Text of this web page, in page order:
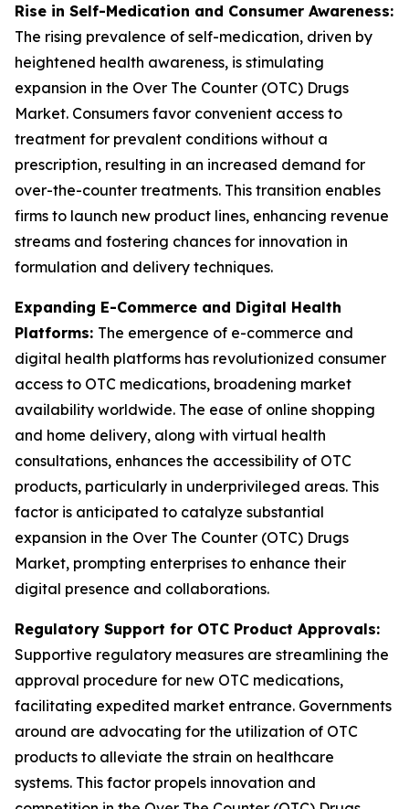
Rise in Self-Medication and Consumer Awareness:
The rising prevalence of self-medication, driven by
heightened health awareness, is stimulating
expansion in the Over The Counter (OTC) Drugs
Market. Consumers favor convenient access to
treatment for prevalent conditions without a
prescription, resulting in an increased demand for
over-the-counter treatments. This transition enables
firms to launch new product lines, enhancing revenue
streams and fostering chances for innovation in
formulation and delivery techniques.
Expanding E-Commerce and Digital Health
Platforms: The emergence of e-commerce and
digital health platforms has revolutionized consumer
access to OTC medications, broadening market
availability worldwide. The ease of online shopping
and home delivery, along with virtual health
consultations, enhances the accessibility of OTC
products, particularly in underprivileged areas. This
factor is anticipated to catalyze substantial
expansion in the Over The Counter (OTC) Drugs
Market, prompting enterprises to enhance their
digital presence and collaborations.
Regulatory Support for OTC Product Approvals:
Supportive regulatory measures are streamlining the
approval procedure for new OTC medications,
facilitating expedited market entrance. Governments
around are advocating for the utilization of OTC
products to alleviate the strain on healthcare
systems. This factor propels innovation and